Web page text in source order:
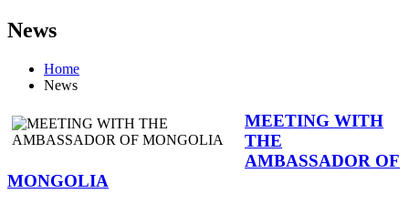
News
Home
News
MEETING WITH
THE
AMBASSADOR OF
MONGOLIA